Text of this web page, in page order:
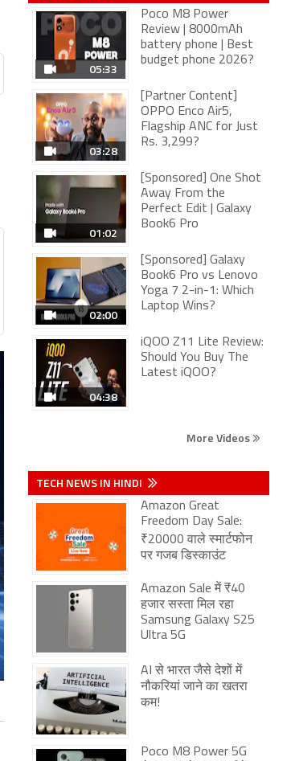
05:33
Poco M8 Power
Review | 8000mAh
battery phone | Best
budget phone 2026?
03:28
[Partner Content]
OPPO Enco Air5,
Flagship ANC for Just
Rs. 3,299?
01:02
[Sponsored] One Shot
Away From the
Perfect Edit | Galaxy
Book6 Pro
02:00
[Sponsored] Galaxy
Book6 Pro vs Lenovo
Yoga 7 2-in-1: Which
Laptop Wins?
04:38
iQOO Z11 Lite Review:
Should You Buy The
Latest iQOO?
More Videos
TECH NEWS IN HINDI
Amazon Great
Freedom Day Sale:
₹20000 वाले स्मार्टफोन
पर गजब डिस्काउंट
Amazon Sale में ₹40
हजार सस्ता मिल रहा
Samsung Galaxy S25
Ultra 5G
AI से भारत जैसे देशों में
नौकरियां जाने का खतरा
कम!
Poco M8 Power 5G